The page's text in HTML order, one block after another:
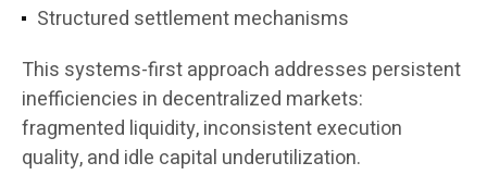
Structured settlement mechanisms
This systems-first approach addresses persistent
inefficiencies in decentralized markets:
fragmented liquidity, inconsistent execution
quality, and idle capital underutilization.